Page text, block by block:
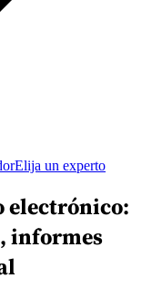
Elija un experto
electrónico:
informes